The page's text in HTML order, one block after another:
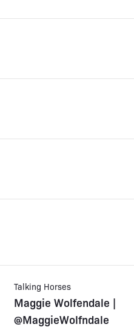
Talking Horses
Maggie Wolfendale |
@MaggieWolfndale